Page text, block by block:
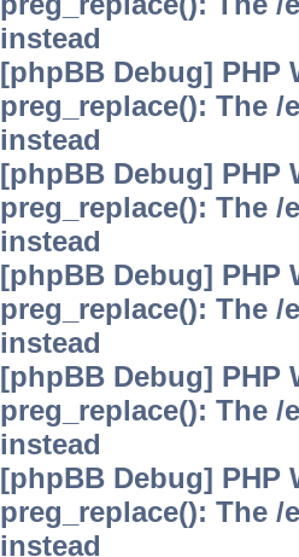
instead
[phpBB Debug] PHP
preg_replace(): The
instead
[phpBB Debug] PHP
preg_replace(): The
instead
[phpBB Debug] PHP
preg_replace(): The
instead
[phpBB Debug] PHP
preg_replace(): The
instead
[phpBB Debug] PHP
preg_replace(): The
instead